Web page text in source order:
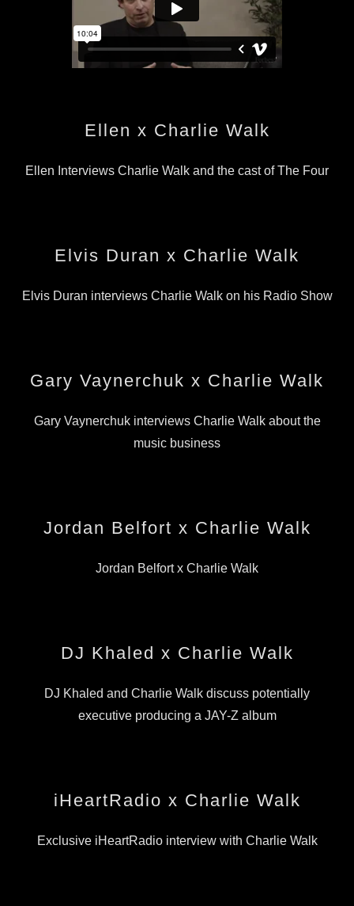
Ellen x Charlie Walk
Ellen Interviews Charlie Walk and the cast of The Four
Elvis Duran x Charlie Walk
Elvis Duran interviews Charlie Walk on his Radio Show
Gary Vaynerchuk x Charlie Walk
Gary Vaynerchuk interviews Charlie Walk about the
music business
Jordan Belfort x Charlie Walk
Jordan Belfort x Charlie Walk
DJ Khaled x Charlie Walk
DJ Khaled and Charlie Walk discuss potentially
executive producing a JAY-Z album
iHeartRadio x Charlie Walk
Exclusive iHeartRadio interview with Charlie Walk